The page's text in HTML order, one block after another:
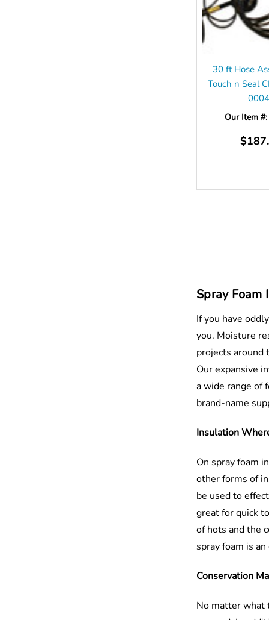
30 ft Hose
Touch n Seal
Our Item
Spray Foam
If you have
you. Moisture
projects around
Our expansive
a wide range of
brand-name
Insulation
On spray foam
other forms of
be used to
great for quick
of hots and the
spray foam is
Conservation
No matter what